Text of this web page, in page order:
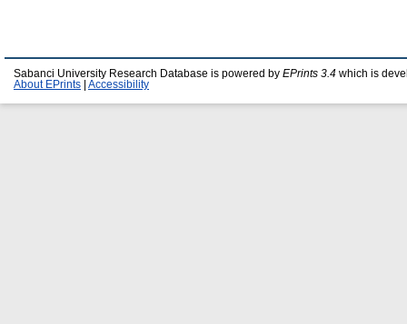
Sabanci University Research Database is powered by EPrints 3.4 which is
About EPrints
Accessibility